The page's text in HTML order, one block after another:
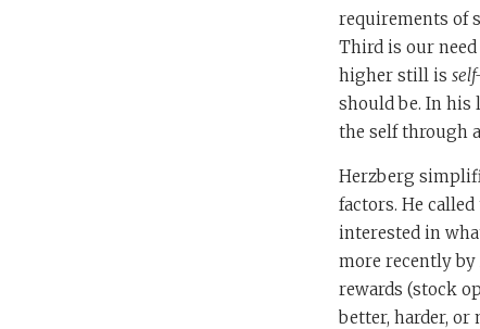
requirements of
Third is our
higher still is
should be. In his
the self through
Herzberg
factors. He
interested in
more recently
rewards (stock
better, harder, or